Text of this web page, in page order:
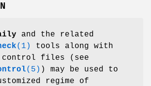
and the related
(1)
tools along with
control files (see
(5) ) may be used to
regime of